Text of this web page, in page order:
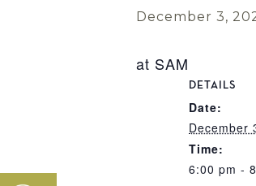
December 3,
at SAM
DETAILS
Date:
December
Time:
6:00 pm -